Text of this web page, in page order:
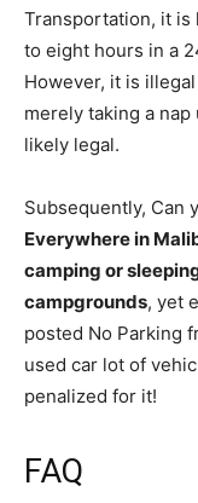
Transportation, it is
to eight hours in a
However, it is
merely taking a
likely legal.
Subsequently, Can
Everywhere in
camping or
campgrounds, yet
posted No Parking
used car lot of
penalized for it!
FAQ